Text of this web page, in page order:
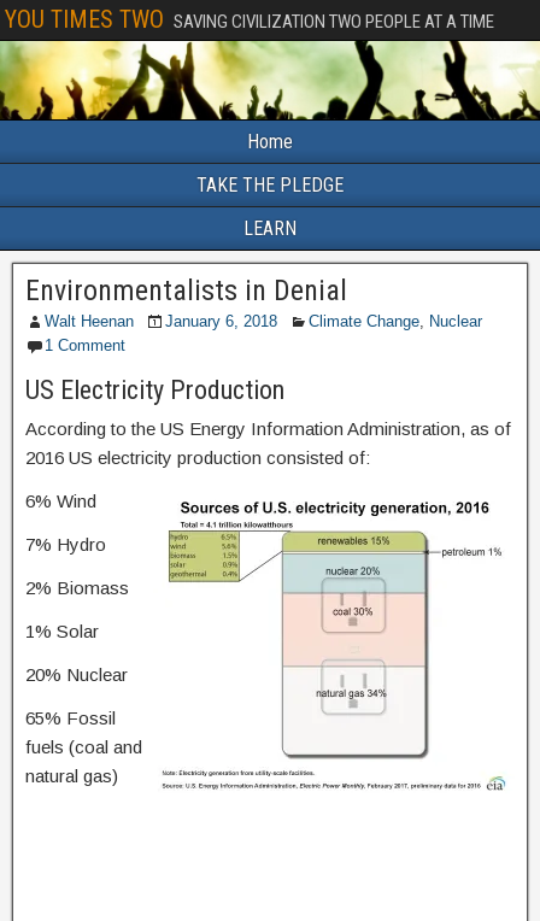
YOU TIMES TWO SAVING CIVILIZATION TWO PEOPLE AT A TIME
Home
TAKE THE PLEDGE
LEARN
Environmentalists in Denial
Walt Heenan January 6, 2018 Climate Change, Nuclear
1 Comment
US Electricity Production
According to the US Energy Information Administration, as of
2016 US electricity production consisted of:
6% Wind
7% Hydro
2% Biomass
1% Solar
20% Nuclear
65% Fossil
fuels (coal and
natural gas)